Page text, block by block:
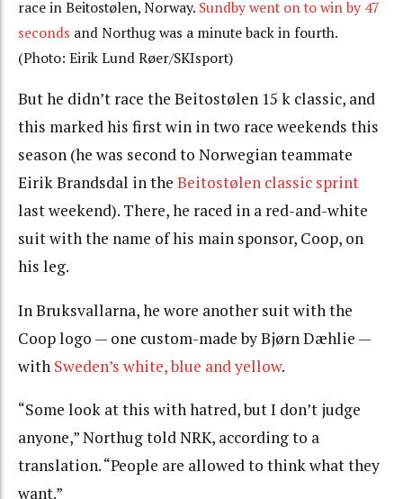
race in Beitostølen, Norway. Sundby went on to win by 47
seconds and Northug was a minute back in fourth.
(Photo: Eirik Lund Røer/SKIsport)
But he didn’t race the Beitostølen 15 k classic, and
this marked his first win in two race weekends this
season (he was second to Norwegian teammate
Eirik Brandsdal in the Beitostølen classic sprint
last weekend). There, he raced in a red-and-white
suit with the name of his main sponsor, Coop, on
his leg.
In Bruksvallarna, he wore another suit with the
Coop logo — one custom-made by Bjørn Dæhlie —
with Sweden’s white, blue and yellow.
“Some look at this with hatred, but I don’t judge
anyone,” Northug told NRK, according to a
translation. “People are allowed to think what they
want.”